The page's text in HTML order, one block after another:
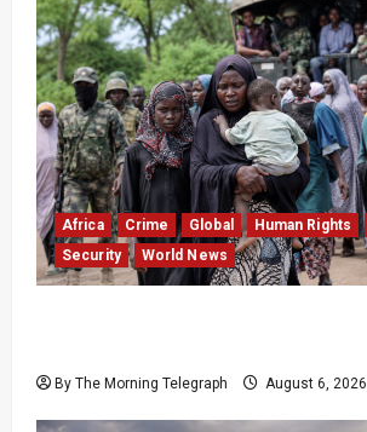
Africa Crime Global Human Rights
Security
World News
By The Morning Telegraph August 6, 2026